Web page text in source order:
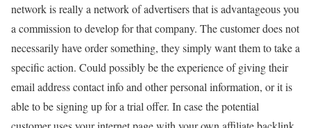
network is really a network of advertisers that is advantageous you
a commission to develop for that company. The customer does not
necessarily have order something, they simply want them to take a
specific action. Could possibly be the experience of giving their
email address contact info and other personal information, or it is
able to be signing up for a trial offer. In case the potential